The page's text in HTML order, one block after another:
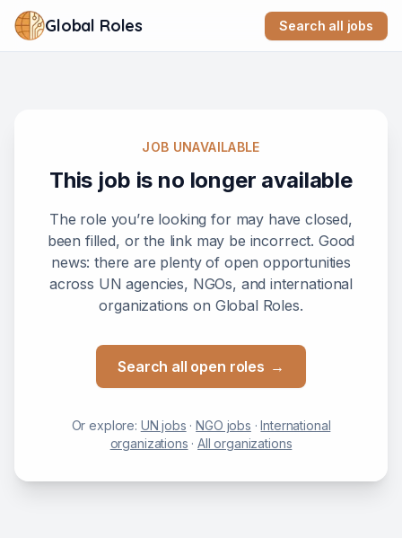
Global Roles Search all jobs
JOB UNAVAILABLE
This job is no longer available
The role you’re looking for may have closed,
been filled, or the link may be incorrect. Good
news: there are plenty of open opportunities
across UN agencies, NGOs, and international
organizations on Global Roles.
Search all open roles →
Or explore: UN jobs ·NGO jobs ·International
organizations ·All organizations